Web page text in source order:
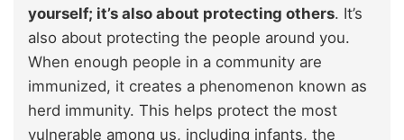
yourself; it’s also about protecting others. It’s
also about protecting the people around you.
When enough people in a community are
immunized, it creates a phenomenon known as
herd immunity. This helps protect the most
vulnerable among us, including infants, the